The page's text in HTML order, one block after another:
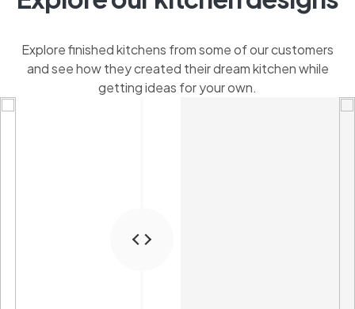
Explore finished kitchens from some of our customers
and see how they created their dream kitchen while
getting ideas for your own.